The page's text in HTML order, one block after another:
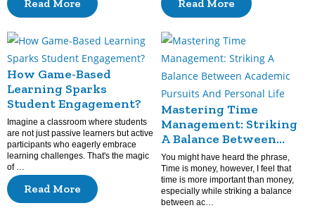
Read More Read More
How Game-Based
Learning Sparks
Student Engagement?
Imagine a classroom where students
are not just passive learners but active
participants who eagerly embrace
learning challenges. That's the magic
of …
Read More
Mastering Time
Management: Striking
A Balance Between
Academic Pursuits And
Personal Life
You might have heard the phrase,
Time is money, however, I feel that
time is more important than money,
especially while striking a balance
between ac…